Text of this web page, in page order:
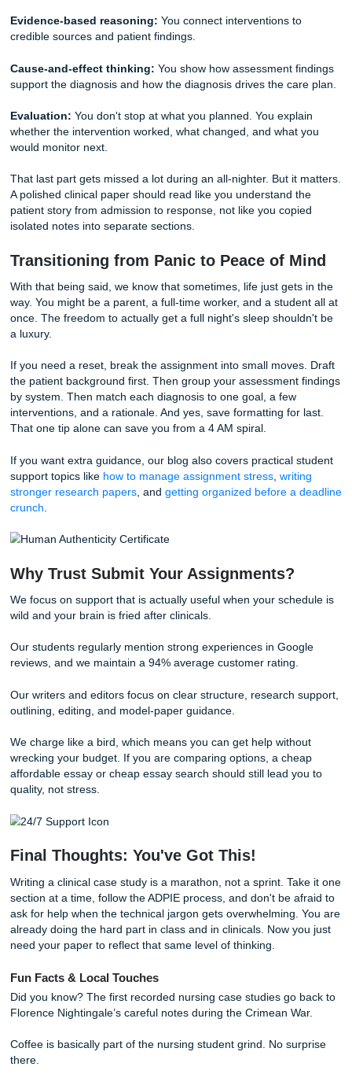
of things you did. They want to see theconnection
patient’s symptoms and your nursing actions.
If you are struggling to connect the dots, pause and ask
What changed first?Identify the earliest sign that the
What matters most right now?Prioritize safety, airway,
circulation, pain, and time-sensitive risks.
patient-specific evidence, not generic textbook language.
Deep Dive: What Clinical Instructors Actually Look
A strong case study usually earns better marks because it
for patterns like these:
Clear prioritization:You explain why one issue comes
another instead of treating every symptom equally.
Evidence-based reasoning:You connect interventions
credible sources and patient findings.
Cause-and-effect thinking:
support the diagnosis and how the diagnosis drives the
Evaluation:You don't stop at what you planned. You
would monitor next.
That last part gets missed a lot during an all-nighter. But
A polished clinical paper should read like you understand
isolated notes into separate sections.
Transitioning from Panic to Peace of
With that being said, we know that sometimes, life just
way. You might be a parent, a full-time worker, and a
a luxury.
If you need a reset, break the assignment into small
the patient background first. Then group your
by system. Then match each diagnosis to one goal, a few
interventions, and a rationale. And yes, save formatting
That one tip alone can save you from a 4 AM spiral.
If you want extra guidance, our blog also covers practical
support topics likehow to manage assignment stress,
stronger research papers , andgetting organized before a